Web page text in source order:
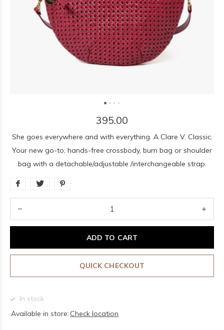
395.00
She goes everywhere and with everything. A Clare V. Classic.
Your new go-to, hands-free crossbody, bum bag or shoulder
bag with a detachable/adjustable /interchangeable strap.
ADD TO CART
QUICK CHECKOUT
In stock
Available in store: Check location